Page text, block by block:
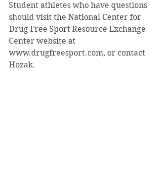
Student athletes who have questions
should visit the National Center for
Drug Free Sport Resource Exchange
Center website at
www.drugfreesport.com, or contact
Hozak.